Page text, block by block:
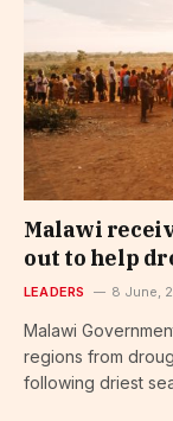
Malawi
out to help
LEADERS 8 June,
Malawi
regions from
following driest